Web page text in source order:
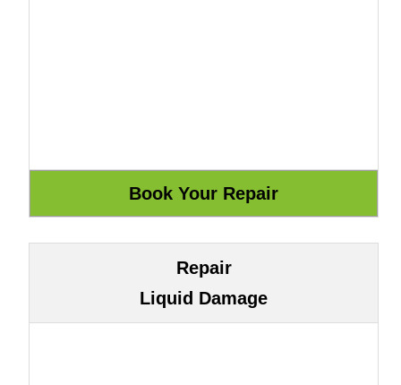
Repair
Liquid Damage